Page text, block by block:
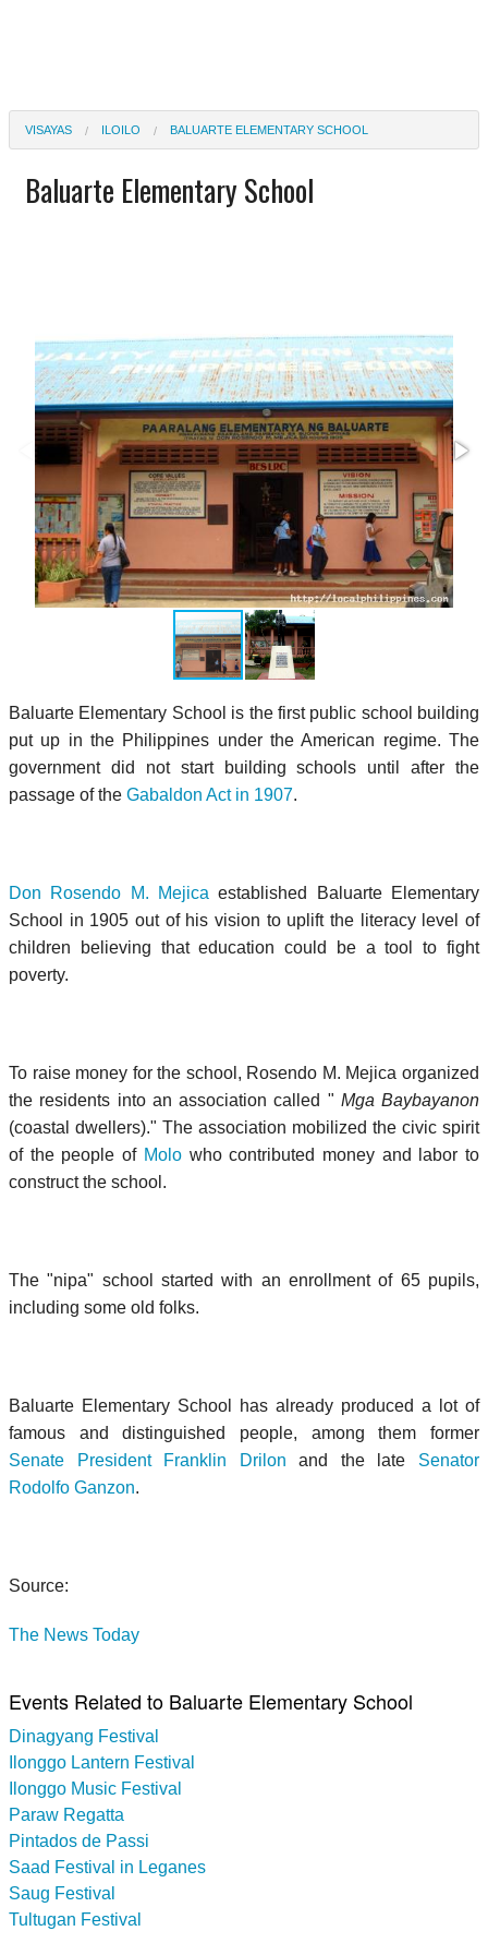
VISAYAS ILOILO BALUARTE ELEMENTARY SCHOOL
Baluarte Elementary School
Baluarte Elementary School is the first public school building
put up in the Philippines under the American regime. The
government did not start building schools until after the
passage of the Gabaldon Act in 1907.
Don Rosendo M. Mejica established Baluarte Elementary
School in 1905 out of his vision to uplift the literacy level of
children believing that education could be a tool to fight
poverty.
To raise money for the school, Rosendo M. Mejica organized
the residents into an association called " Mga Baybayanon
(coastal dwellers)." The association mobilized the civic spirit
of the people of Molowho contributed money and labor to
construct the school.
The "nipa" school started with an enrollment of 65 pupils,
including some old folks.
Baluarte Elementary School has already produced a lot of
famous and distinguished people, among them former
Senate President Franklin Drilon and the late Senator
Rodolfo Ganzon.
Source:
The News Today
Events Related to Baluarte Elementary School
Dinagyang Festival
Ilonggo Lantern Festival
Ilonggo Music Festival
Paraw Regatta
Pintados de Passi
Saad Festival in Leganes
Saug Festival
Tultugan Festival